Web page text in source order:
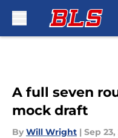
A full seven
mock draft
By Will Wright | Sep